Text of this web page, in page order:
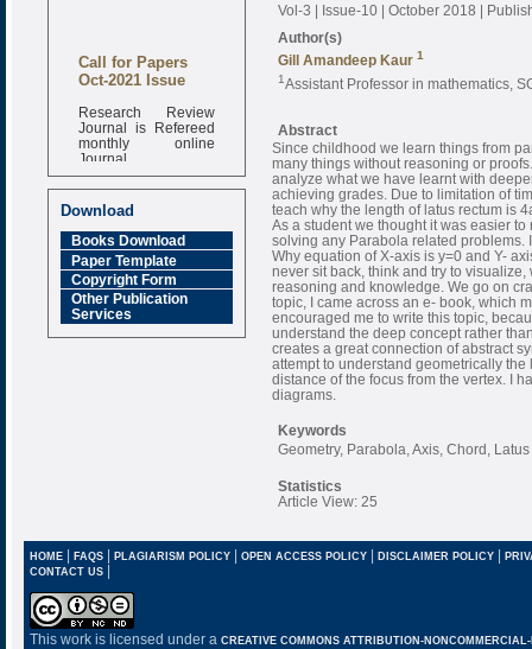
Call for Papers
Oct-2021 Issue
Research Review
Journal is Refereed
monthly online
Journal
Impact Factor
6.377 [SJIF]
Download
Books Download
Paper Template
Copyright Form
Other Publication
Services
Vol-3 | Issue-10 | October 2018 |
Author(s)
Gill Amandeep Kaur 1
1Assistant Professor in mathematics,
Abstract
Since childhood we learn things from
many things without reasoning or
analyze what we have learnt with
achieving grades. Due to limitation of
teach why the length of latus rectum is
As a student we thought it was easier
solving any Parabola related problems.
Why equation of X-axis is y=0 and Y-
never sit back, think and try to
reasoning and knowledge. We go on
topic, I came across an e- book, which
encouraged me to write this topic,
understand the deep concept rather
creates a great connection of abstract
attempt to understand geometrically
distance of the focus from the vertex. I
diagrams.
Keywords
Geometry, Parabola, Axis, Chord,
Statistics
Article View: 25
HOME| FAQS| PLAGIARISM POLICY| OPEN ACCESS POLICY| DISCLAIMER POLICY |
CONTACT US |
This work is licensed under a CREATIVE COMMONS ATTRIBUTION-